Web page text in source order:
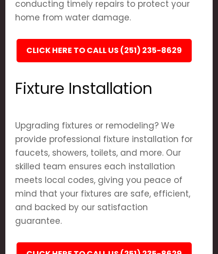
conducting timely repairs to protect your
home from water damage.
CLICK HERE TO CALL US (251) 235-8629
Fixture Installation
Upgrading fixtures or remodeling? We
provide professional fixture installation for
faucets, showers, toilets, and more. Our
skilled team ensures each installation
meets local codes, giving you peace of
mind that your fixtures are safe, efficient,
and backed by our satisfaction
guarantee.